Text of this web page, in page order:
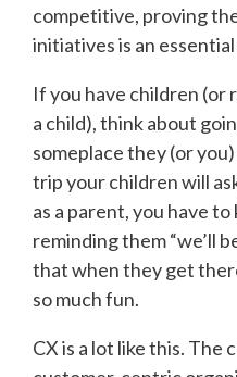
competitive, proving
initiatives is an
If you have children (or
a child), think about
someplace they (or
trip your children will
as a parent, you have
reminding them “we’ll
that when they get
so much fun.
CX is a lot like this. The